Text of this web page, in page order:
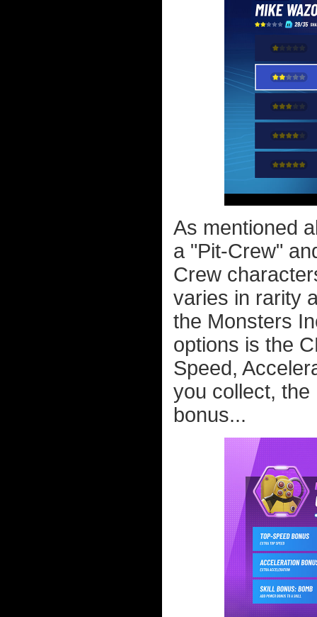
As mentioned
a "Pit-Crew"
Crew
varies in rarity
the Monsters
options is the
Speed,
you collect, the
bonus...